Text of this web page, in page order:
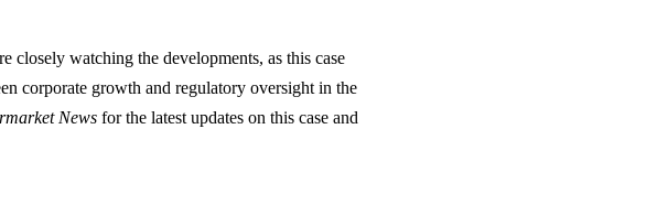
closely watching the developments, as this case
corporate growth and regulatory oversight in the
News for the latest updates on this case and